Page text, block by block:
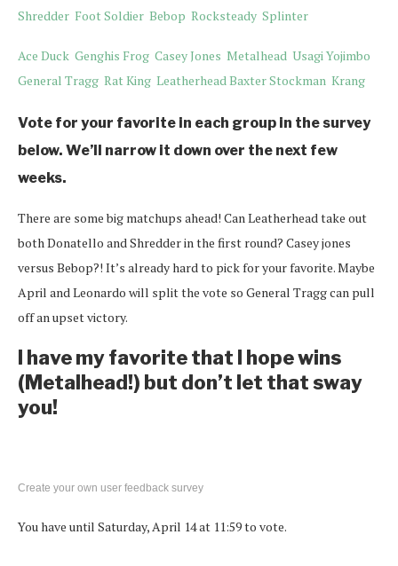
Shredder Foot Soldier Bebop Rocksteady Splinter
Ace Duck Genghis Frog Casey Jones Metalhead Usagi Yojimbo
General Tragg Rat King Leatherhead Baxter Stockman Krang
Vote for your favorite in each group in the survey
below. We’ll narrow it down over the next few
weeks.
There are some big matchups ahead! Can Leatherhead take out
both Donatello and Shredder in the first round? Casey jones
versus Bebop?! It’s already hard to pick for your favorite. Maybe
April and Leonardo will split the vote so General Tragg can pull
off an upset victory.
I have my favorite that I hope wins
(Metalhead!) but don’t let that sway
you!
Create your own user feedback survey
You have until Saturday, April 14 at 11:59 to vote.